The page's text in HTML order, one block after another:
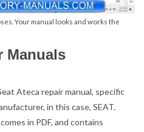
Your manual looks and works the
Manuals
Ateca repair manual, specific
in this case, SEAT.
in PDF, and contains